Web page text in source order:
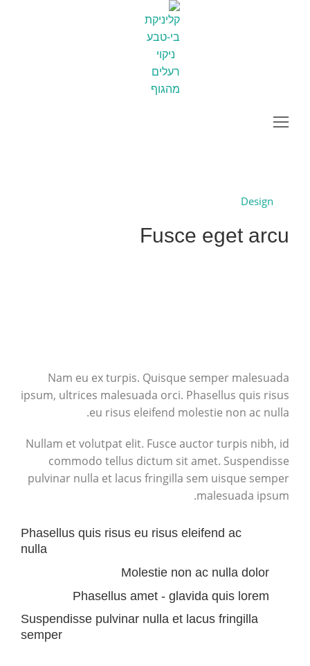
Fusce eget arcu
Design
Fusce eget arcu
Nam eu ex turpis. Quisque semper malesuada
ipsum, ultrices malesuada orci. Phasellus quis risus
eu risus eleifend molestie non ac nulla.
Nullam et volutpat elit. Fusce auctor turpis nibh, id
commodo tellus dictum sit amet. Suspendisse
pulvinar nulla et lacus fringilla sem uisque semper
malesuada ipsum.
Phasellus quis risus eu risus eleifend ac
nulla
Molestie non ac nulla dolor
Phasellus amet - glavida quis lorem
Suspendisse pulvinar nulla et lacus fringilla
semper